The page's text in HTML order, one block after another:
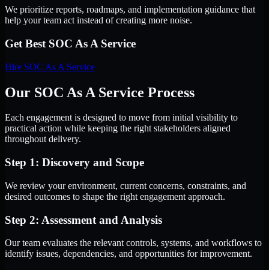
We prioritize reports, roadmaps, and implementation guidance that
help your team act instead of creating more noise.
Get Best SOC As A Service
Hire SOC As A Service
Our SOC As A Service Process
Each engagement is designed to move from initial visibility to
practical action while keeping the right stakeholders aligned
throughout delivery.
Step 1: Discovery and Scope
We review your environment, current concerns, constraints, and
desired outcomes to shape the right engagement approach.
Step 2: Assessment and Analysis
Our team evaluates the relevant controls, systems, and workflows to
identify issues, dependencies, and opportunities for improvement.